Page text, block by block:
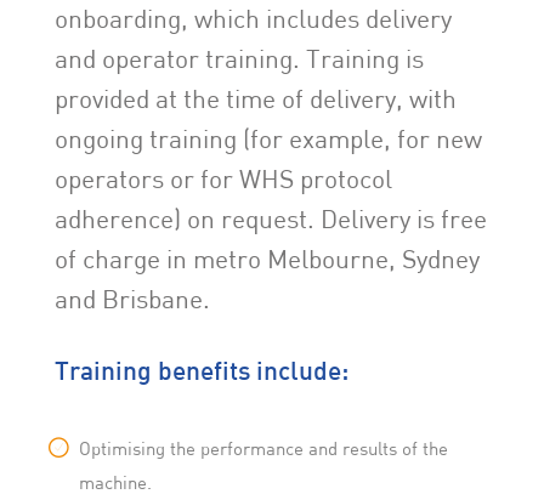
onboarding, which includes delivery
and operator training. Training is
provided at the time of delivery, with
ongoing training (for example, for new
operators or for WHS protocol
adherence) on request. Delivery is free
of charge in metro Melbourne, Sydney
and Brisbane.
Training benefits include:
Optimising the performance and results of the
machine.